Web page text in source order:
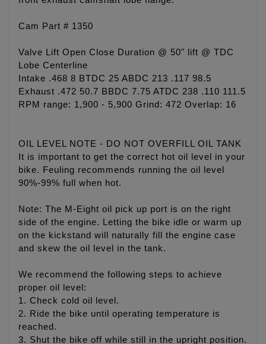
Cam Part # 1350
Valve Lift Open Close Duration @ 50" lift @ TDC
Lobe Centerline
Intake .468 8 BTDC 25 ABDC 213 .117 98.5
Exhaust .472 50.7 BBDC 7.75 ATDC 238 .110 111.5
RPM range: 1,900 - 5,900 Grind: 472 Overlap: 16
OIL LEVEL NOTE - DO NOT OVERFILL OIL TANK
It is important to get the correct hot oil level in your
bike. Feuling recommends running the oil level
90%-99% full when hot.
Note: The M-Eight oil pick up port is on the right
side of the engine. Letting the bike idle or warm up
on the kickstand will naturally fill the engine case
and skew the oil level in the tank.
We recommend the following steps to achieve
proper oil level:
1. Check cold oil level.
2. Ride the bike until operating temperature is
reached.
3. Shut the bike off while still in the upright position.